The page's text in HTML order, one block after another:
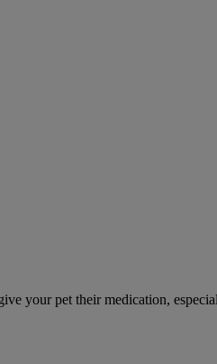
your pet their medication,